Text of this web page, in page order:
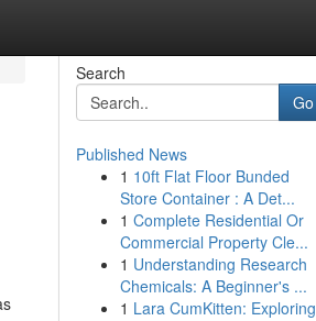
Search
Go
Published News
1 10ft Flat Floor Bunded
Store Container : A Det...
1 Complete Residential Or
Commercial Property Cle...
1 Understanding Research
Chemicals: A Beginner's ...
1 Lara CumKitten: Exploring